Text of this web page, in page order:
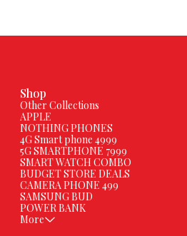
Shop
Other Collections
APPLE
NOTHING PHONES
4G Smart phone 4999
5G SMARTPHONE 7999
SMART WATCH COMBO
BUDGET STORE DEALS
CAMERA PHONE 499
SAMSUNG BUD
POWER BANK
More